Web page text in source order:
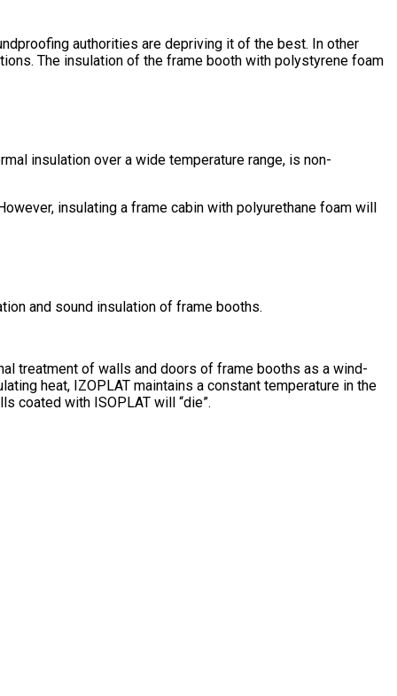
authorities are depriving it of the best. In other
The insulation of the frame booth with polystyrene foam
insulation over a wide temperature range, is non-
insulating a frame cabin with polyurethane foam will
and sound insulation of frame booths.
treatment of walls and doors of frame booths as a wind-
heat, IZOPLAT maintains a constant temperature in the
coated with ISOPLAT will “die”.